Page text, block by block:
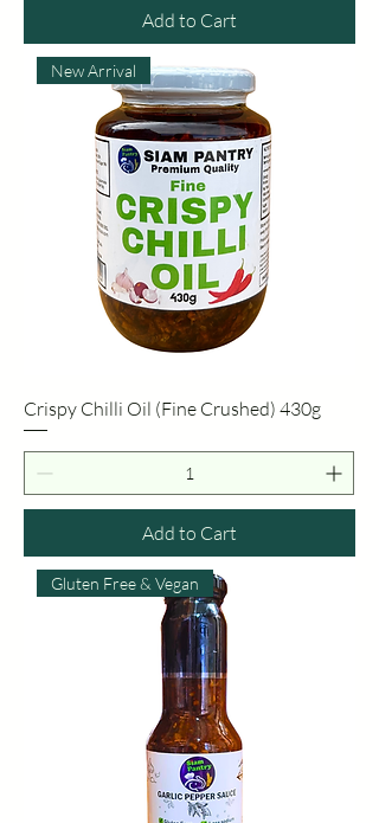
Add to Cart
New Arrival
Crispy Chilli Oil (Fine Crushed) 430g
Add to Cart
Gluten Free & Vegan